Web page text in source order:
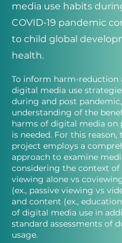
media use habits
COVID-19 pandemic
to child global
health.
To inform harm-reduction
digital media use
during and post
understanding of the
harms of digital media on
is needed. For this reason,
project employs a
approach to examine
considering the context of
viewing alone vs
(ex., passive viewing vs
and content (ex.,
of digital media use in
standard assessments of
usage.